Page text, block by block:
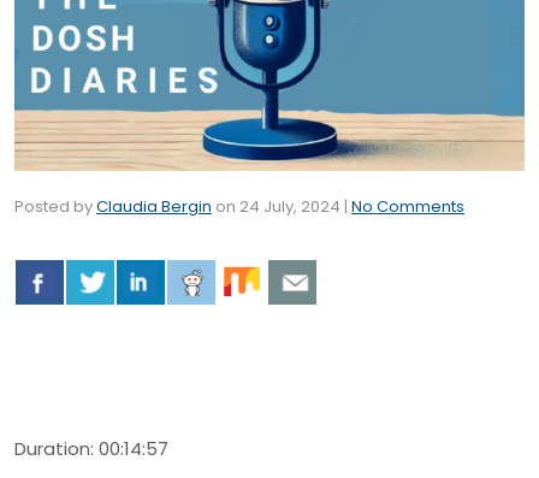
Posted byClaudia Bergin on 24 July, 2024 | No Comments
Duration: 00:14:57